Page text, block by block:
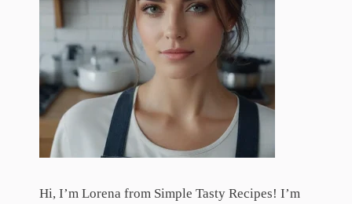
Hi, I’m Lorena from Simple Tasty Recipes! I’m